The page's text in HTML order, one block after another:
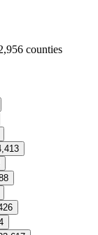
counties